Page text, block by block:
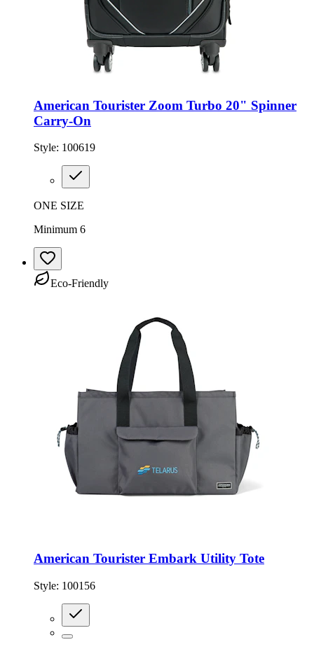
American Tourister Zoom Turbo 20" Spinner
Carry-On
Style: 100619
ONE SIZE
Minimum 6
Eco-Friendly
American Tourister Embark Utility Tote
Style: 100156